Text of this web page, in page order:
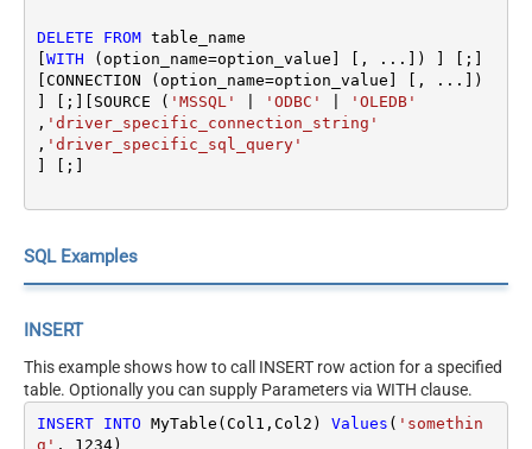
DELETE FROM table_name
WITH (option_name=option_value] [, ...]) ] [;]
[CONNECTION (option_name=option_value] [, ...])
] [;][SOURCE ( 'MSSQL' 'ODBC'
'OLEDB'
, 'driver_specific_connection_string'
, 'driver_specific_sql_query'
SQL Examples
INSERT
This example shows how to call INSERT row action for a specified
table. Optionally you can supply Parameters via WITH clause.
INSERT INTO MyTable(Col1,Col2) Values ( 'somethin
g' , 1234)